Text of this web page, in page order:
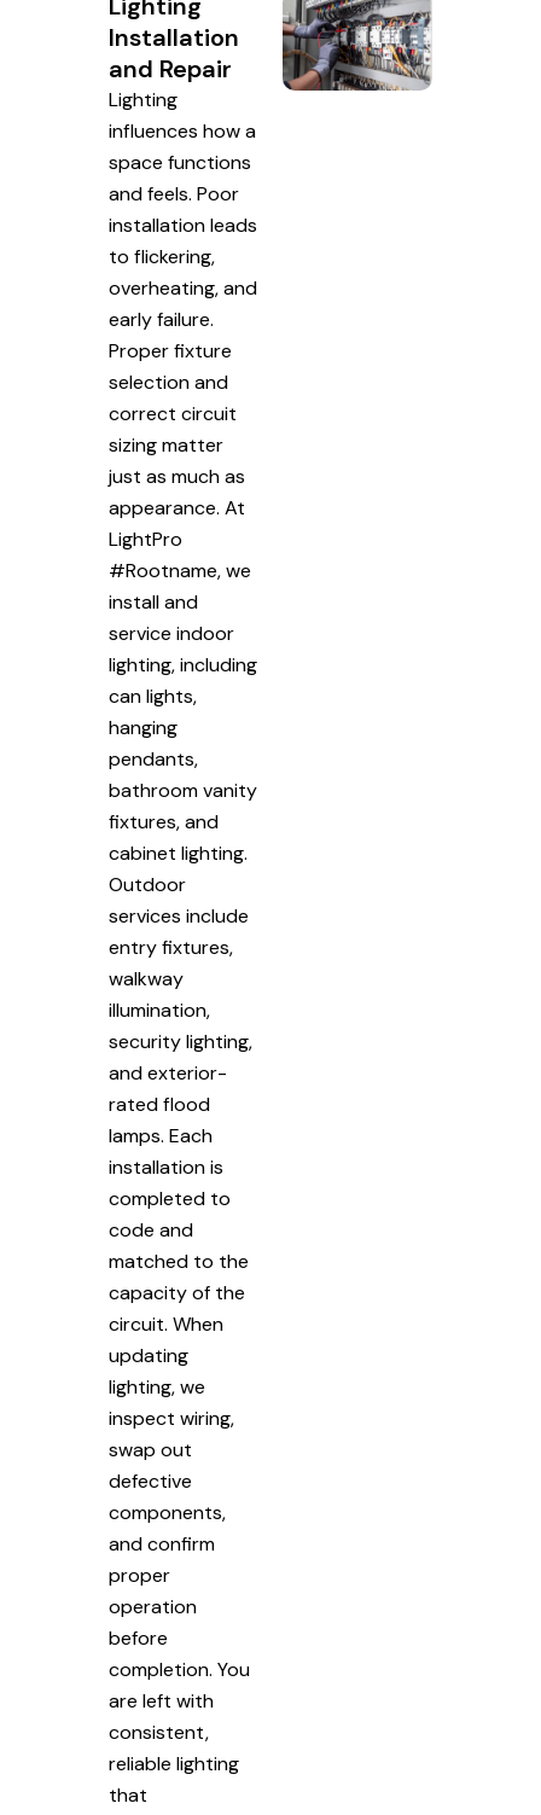
Installation
and Repair
Lighting
influences how a
space functions
and feels. Poor
installation leads
to flickering,
overheating, and
early failure.
Proper fixture
selection and
correct circuit
sizing matter
just as much as
appearance. At
LightPro
#Rootname, we
install and
service indoor
lighting, including
can lights,
hanging
pendants,
bathroom vanity
fixtures, and
cabinet lighting.
Outdoor
services include
entry fixtures,
walkway
illumination,
security lighting,
and exterior-
rated flood
lamps. Each
installation is
completed to
code and
matched to the
capacity of the
circuit. When
updating
lighting, we
inspect wiring,
swap out
defective
components,
and confirm
proper
operation
before
completion. You
are left with
consistent,
reliable lighting
that